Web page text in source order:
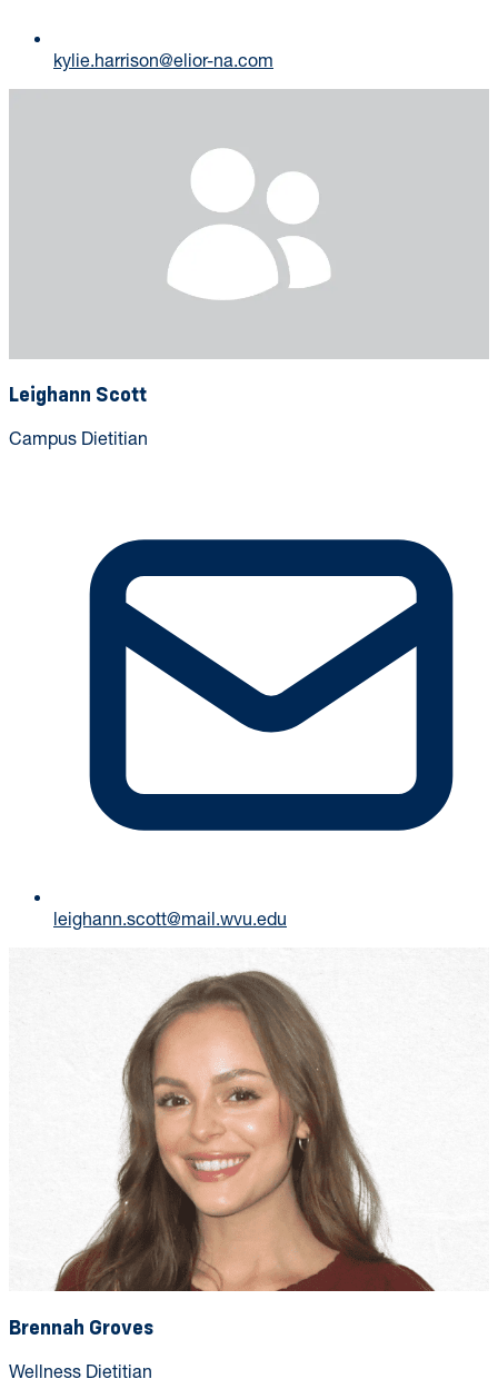
kylie.harrison@elior-na.com
Leighann Scott
Campus Dietitian
leighann.scott@mail.wvu.edu
Brennah Groves
Wellness Dietitian